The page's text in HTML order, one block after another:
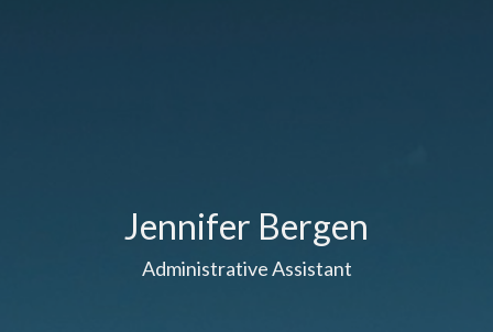
Jennifer Bergen
Administrative Assistant